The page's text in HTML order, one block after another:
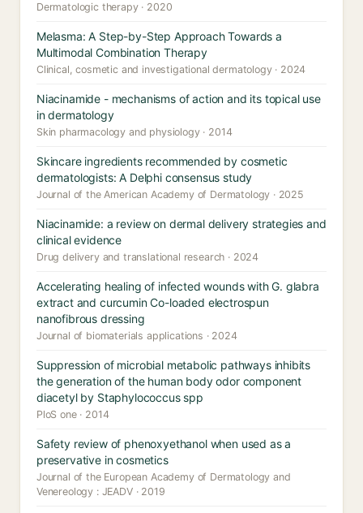
Dermatologic therapy · 2020
Melasma: A Step-by-Step Approach Towards a
Multimodal Combination Therapy
Clinical, cosmetic and investigational dermatology · 2024
Niacinamide - mechanisms of action and its topical use
in dermatology
Skin pharmacology and physiology · 2014
Skincare ingredients recommended by cosmetic
dermatologists: A Delphi consensus study
Journal of the American Academy of Dermatology · 2025
Niacinamide: a review on dermal delivery strategies and
clinical evidence
Drug delivery and translational research · 2024
Accelerating healing of infected wounds with G. glabra
extract and curcumin Co-loaded electrospun
nanofibrous dressing
Journal of biomaterials applications · 2024
Suppression of microbial metabolic pathways inhibits
the generation of the human body odor component
diacetyl by Staphylococcus spp
PloS one · 2014
Safety review of phenoxyethanol when used as a
preservative in cosmetics
Journal of the European Academy of Dermatology and
Venereology : JEADV · 2019